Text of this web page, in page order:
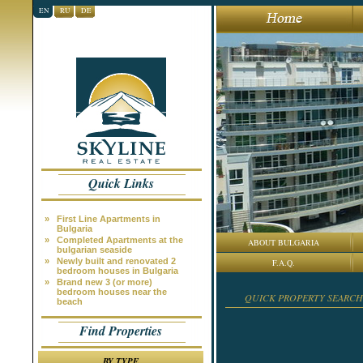
EN RU DE
Quick Links
»
First Line Apartments in
Bulgaria
»
Completed Apartments at the
bulgarian seaside
»
Newly built and renovated 2
bedroom houses in Bulgaria
»
Brand new 3 (or more)
bedroom houses near the
beach
Find Properties
ABOUT BULGARIA
F.A.Q.
QUICK PROPERTY SEARCH